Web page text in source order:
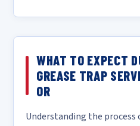
WHAT TO EXPECT
GREASE TRAP
OR
Understanding the process